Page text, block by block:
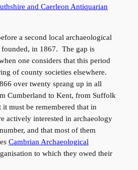
and Caerleon Antiquarian
a second local archaeological
founded, in 1867. The gap is
one considers that this period
of county societies elsewhere.
over twenty sprang up in all
Cumberland to Kent, from Suffolk
must be remembered that in
actively interested in archaeology
and that most of them
Cambrian Archaeological
to which they owed their